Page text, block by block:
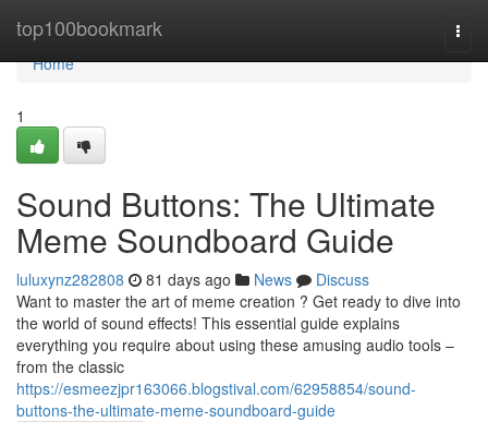
top100bookmark
Home
Home
1
Sound Buttons: The Ultimate
Meme Soundboard Guide
luluxynz282808 81 days ago News
Discuss
Want to master the art of meme creation ? Get ready to dive into
the world of sound effects! This essential guide explains
everything you require about using these amusing audio tools –
from the classic
https://esmeezjpr163066.blogstival.com/62958854/sound-
buttons-the-ultimate-meme-soundboard-guide